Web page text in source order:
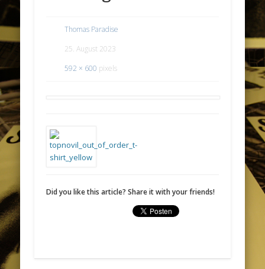
Thomas Paradise
25. August 2023
592 × 600 pixels
Did you like this article? Share it with your friends!